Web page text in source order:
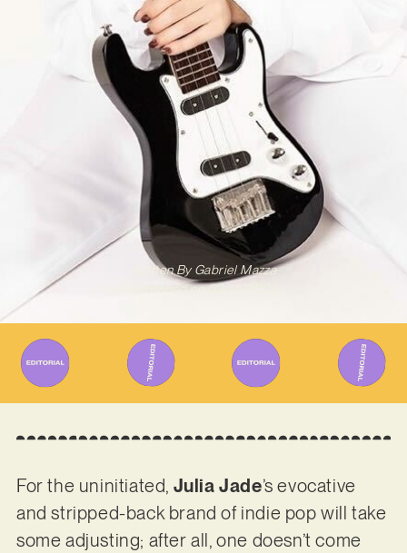
Written ByGabriel Mazza
Published on 03/10/2025
For the uninitiated, Julia Jade’s evocative
and stripped-back brand of indie pop will take
some adjusting; after all, one doesn’t come